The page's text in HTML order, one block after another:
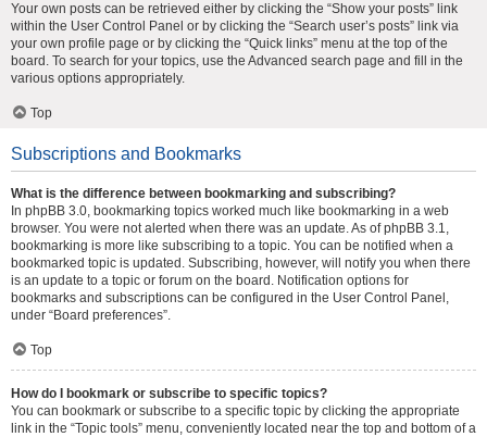
Your own posts can be retrieved either by clicking the “Show your posts” link
within the User Control Panel or by clicking the “Search user’s posts” link via
your own profile page or by clicking the “Quick links” menu at the top of the
board. To search for your topics, use the Advanced search page and fill in the
various options appropriately.
Top
Subscriptions and Bookmarks
What is the difference between bookmarking and subscribing?
In phpBB 3.0, bookmarking topics worked much like bookmarking in a web
browser. You were not alerted when there was an update. As of phpBB 3.1,
bookmarking is more like subscribing to a topic. You can be notified when a
bookmarked topic is updated. Subscribing, however, will notify you when there
is an update to a topic or forum on the board. Notification options for
bookmarks and subscriptions can be configured in the User Control Panel,
under “Board preferences”.
Top
How do I bookmark or subscribe to specific topics?
You can bookmark or subscribe to a specific topic by clicking the appropriate
link in the “Topic tools” menu, conveniently located near the top and bottom of a